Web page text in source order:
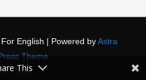
English | Powered by Astra
Theme
This